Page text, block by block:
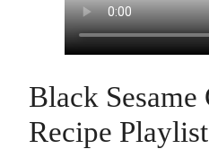
Black Sesame
Recipe Playlist